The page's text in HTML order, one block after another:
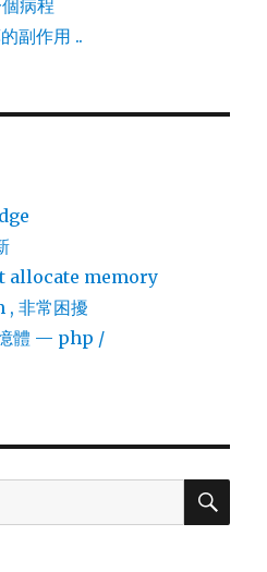
病程
副作用 ..
allocate memory
非常困擾
體 — php /